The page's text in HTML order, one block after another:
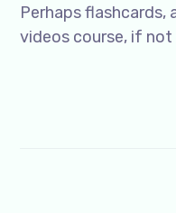
Perhaps flashcards,
videos course, if not